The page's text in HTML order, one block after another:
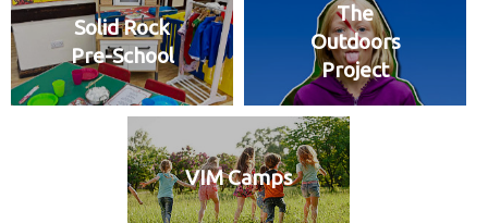
Solid Rock
Pre-School
The
Outdoors
Project
VIM Camps